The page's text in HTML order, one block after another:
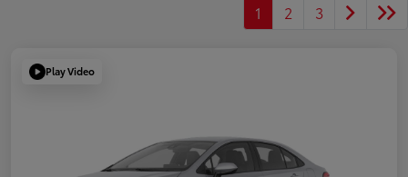
1 2 3
Play Video